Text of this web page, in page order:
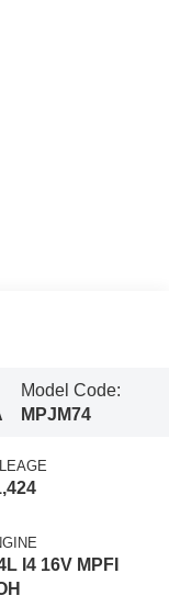
Model Code:
MPJM74
I4 16V MPFI